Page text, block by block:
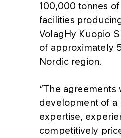
100,000 tonnes
facilities
VolagHy Kuopio
of approximately
Nordic region.
“The
development of a
expertise,
competitively